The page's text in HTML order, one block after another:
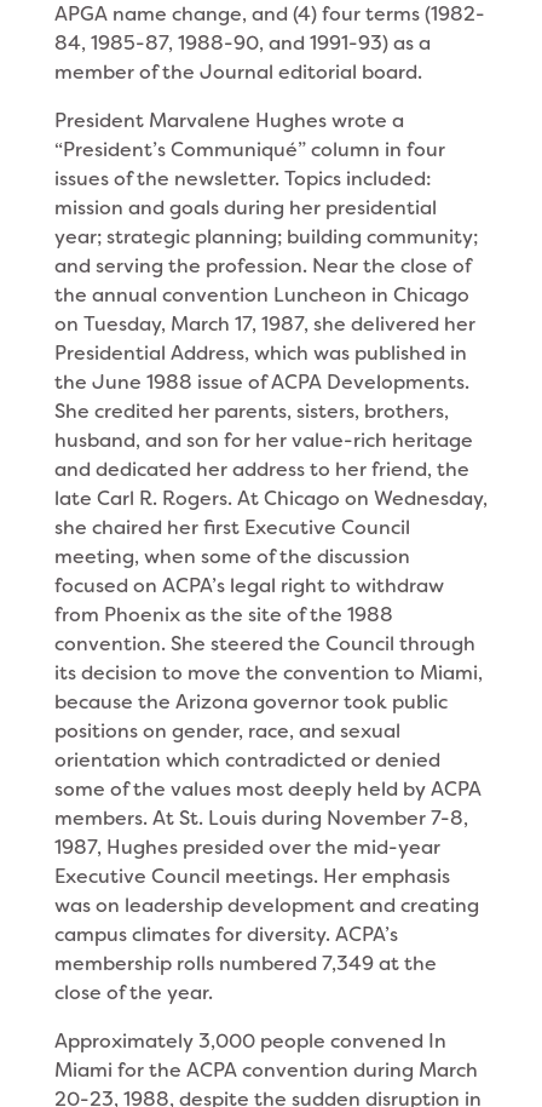
APGA name change, and (4) four terms (1982-
84, 1985-87, 1988-90, and 1991-93) as a
member of the Journal editorial board.
President Marvalene Hughes wrote a
“President’s Communiqué” column in four
issues of the newsletter. Topics included:
mission and goals during her presi­dential
year; strategic planning; building community;
and serving the profession. Near the close of
the annual convention Luncheon in Chicago
on Tuesday, March 17, 1987, she delivered her
Presidential Ad­dress, which was published in
the June 1988 issue of ACPA Developments.
She credited her parents, sisters, brothers,
husband, and son for her value-rich heri­tage
and dedicated her address to her friend, the
late Carl R. Rogers. At Chicago on Wednesday,
she chaired her first Executive Council
meeting, when some of the discussion
focused on ACPA’s legal right to withdraw
from Phoenix as the site of the 1988
convention. She steered the Council through
its decision to move the convention to Miami,
because the Arizona governor took public
positions on gender, race, and sexual
orientation which contradicted or denied
some of the values most deeply held by ACPA
members. At St. Louis during November 7-8,
1987, Hughes presided over the mid-year
Executive Council meetings. Her emphasis
was on leadership development and creat­ing
campus climates for diversity. ACPA’s
member­ship rolls numbered 7,349 at the
close of the year.
Approximately 3,000 people convened In
Miami for the ACPA convention during March
20-23, 1988, despite the sudden disruption in